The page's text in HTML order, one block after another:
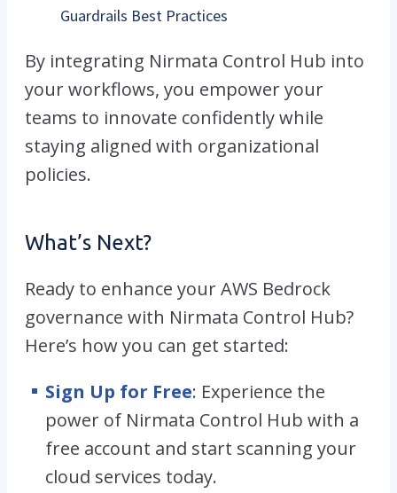
Guardrails Best Practices
By integrating Nirmata Control Hub into
your workflows, you empower your
teams to innovate confidently while
staying aligned with organizational
policies.
What’s Next?
Ready to enhance your AWS Bedrock
governance with Nirmata Control Hub?
Here’s how you can get started:
Sign Up for Free: Experience the
power of Nirmata Control Hub with a
free account and start scanning your
cloud services today.